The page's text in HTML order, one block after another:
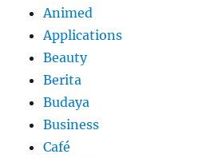
Animed
Applications
Beauty
Berita
Budaya
Business
Café